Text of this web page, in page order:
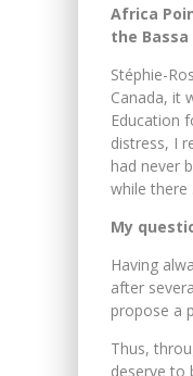
Africa
the
Stéphie-
Canada, it
Education
distress, I
had never
while there
My
Having
after
propose a
Thus,
deserve to